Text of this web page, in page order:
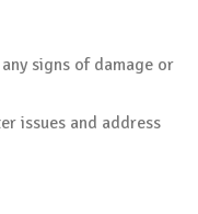
signs of damage or
issues and address